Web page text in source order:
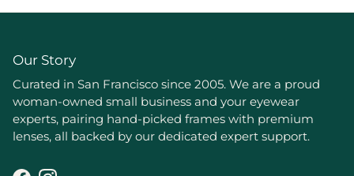
Our Story
Curated in San Francisco since 2005. We are a proud
woman-owned small business and your eyewear
experts, pairing hand-picked frames with premium
lenses, all backed by our dedicated expert support.